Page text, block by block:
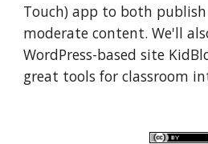
Touch) app to both
moderate content. We'll
WordPress-based site
great tools for classroom